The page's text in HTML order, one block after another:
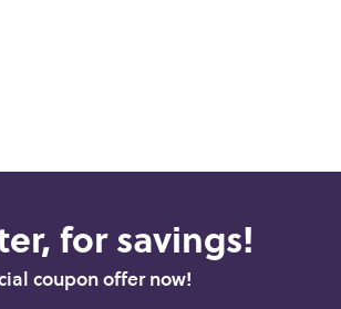
for savings!
coupon offer now!